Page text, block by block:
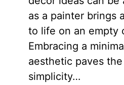
as a painter brings
to life on an empty
Embracing a
aesthetic paves
simplicity…